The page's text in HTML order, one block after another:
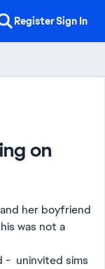
RegisterSign In
on
her boyfriend
was not a
- uninvited sims